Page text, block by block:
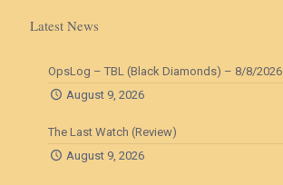
Latest News
OpsLog – TBL (Black Diamonds) – 8/8/2026
August 9, 2026
The Last Watch (Review)
August 9, 2026